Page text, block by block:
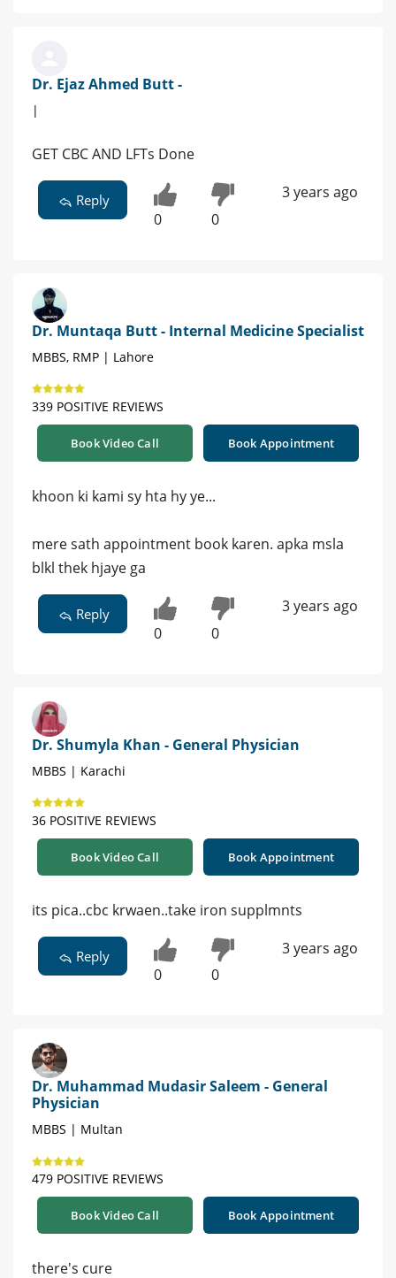
Dr. Ejaz Ahmed Butt -
|
GET CBC AND LFTs Done
Reply
0 0
3 years ago
Dr. Muntaqa Butt - Internal Medicine Specialist
MBBS, RMP | Lahore
339 POSITIVE REVIEWS
Book Video Call Book Appointment
khoon ki kami sy hta hy ye...
mere sath appointment book karen. apka msla
blkl thek hjaye ga
Reply
0 0
3 years ago
Dr. Shumyla Khan - General Physician
MBBS | Karachi
36 POSITIVE REVIEWS
Book Video Call Book Appointment
its pica..cbc krwaen..take iron supplmnts
Reply
0 0
3 years ago
Dr. Muhammad Mudasir Saleem - General
Physician
MBBS | Multan
479 POSITIVE REVIEWS
Book Video Call Book Appointment
there's cure